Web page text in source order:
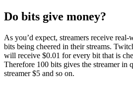
Do bits give money?
As you’d expect, streamers receive
bits being cheered in their streams.
will receive $0.01 for every bit that is
Therefore 100 bits gives the streamer in
streamer $5 and so on.